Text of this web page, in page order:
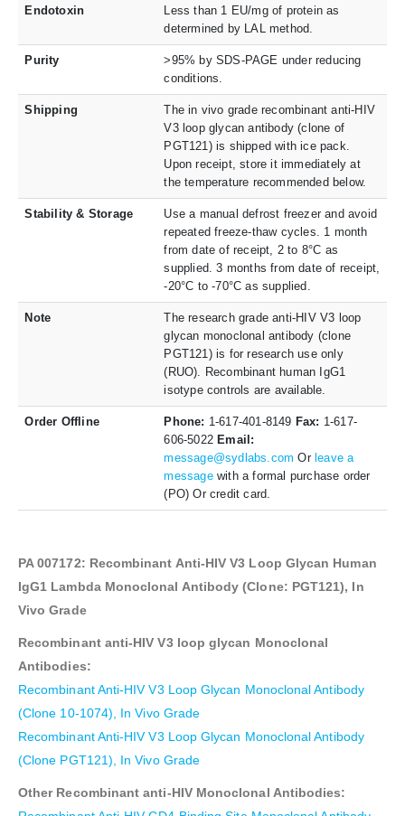
Endotoxin
Less than 1 EU/mg of protein as
determined by LAL method.
Purity
>95% by SDS-PAGE under reducing
conditions.
Shipping
The in vivo grade recombinant anti-HIV
V3 loop glycan antibody (clone of
PGT121) is shipped with ice pack.
Upon receipt, store it immediately at
the temperature recommended below.
Stability & Storage
Use a manual defrost freezer and avoid
repeated freeze-thaw cycles. 1 month
from date of receipt, 2 to 8°C as
supplied. 3 months from date of receipt,
-20°C to -70°C as supplied.
Note
The research grade anti-HIV V3 loop
glycan monoclonal antibody (clone
PGT121) is for research use only
(RUO). Recombinant human IgG1
isotype controls are available.
Order Offline Phone: 1-617-401-8149 Fax: 1-617-
606-5022 Email:
message@sydlabs.com Or leave a
messagewith a formal purchase order
(PO) Or credit card.
PA 007172: Recombinant Anti-HIV V3 Loop Glycan Human
IgG1 Lambda Monoclonal Antibody (Clone: PGT121), In
Vivo Grade
Recombinant anti-HIV V3 loop glycan Monoclonal
Antibodies:
Recombinant Anti-HIV V3 Loop Glycan Monoclonal Antibody
(Clone 10-1074), In Vivo Grade
Recombinant Anti-HIV V3 Loop Glycan Monoclonal Antibody
(Clone PGT121), In Vivo Grade
Other Recombinant anti-HIV Monoclonal Antibodies: